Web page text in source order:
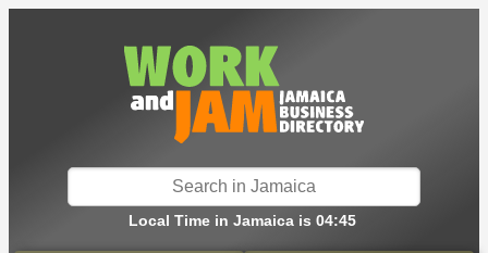
Local Time in Jamaica is 04:45